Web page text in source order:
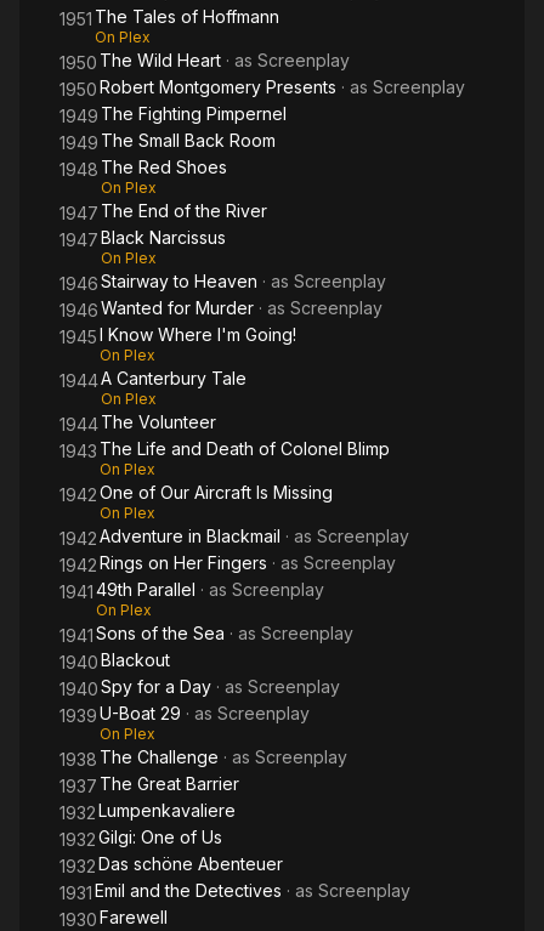
1951 The Tales of Hoffmann
On Plex
1950 The Wild Heart · as Screenplay
1950Robert Montgomery Presents · as Screenplay
1949 The Fighting Pimpernel
1949 The Small Back Room
1948 The Red Shoes
On Plex
1947 The End of the River
1947Black Narcissus
On Plex
1946Stairway to Heaven · as Screenplay
1946Wanted for Murder · as Screenplay
1945I Know Where I'm Going!
On Plex
1944A Canterbury Tale
On Plex
1944The Volunteer
1943 The Life and Death of Colonel Blimp
On Plex
1942One of Our Aircraft Is Missing
On Plex
1942Adventure in Blackmail · as Screenplay
1942Rings on Her Fingers · as Screenplay
194149th Parallel · as Screenplay
On Plex
1941Sons of the Sea · as Screenplay
1940Blackout
1940Spy for a Day · as Screenplay
1939U-Boat 29 · as Screenplay
On Plex
1938 The Challenge · as Screenplay
1937 The Great Barrier
1932Lumpenkavaliere
1932Gilgi: One of Us
1932Das schöne Abenteuer
1931Emil and the Detectives · as Screenplay
1930Farewell